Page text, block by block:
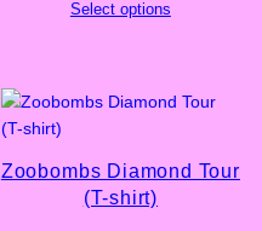
Select options
Zoobombs Diamond Tour
(T-shirt)